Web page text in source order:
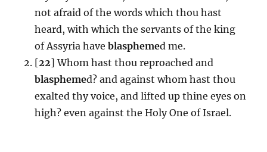
not afraid of the words which thou hast
heard, with which the servants of the king
of Assyria have blasphemed me.
[22] Whom hast thou reproached and
blasphemed? and against whom hast thou
exalted thy voice, and lifted up thine eyes on
high? even against the Holy One of Israel.